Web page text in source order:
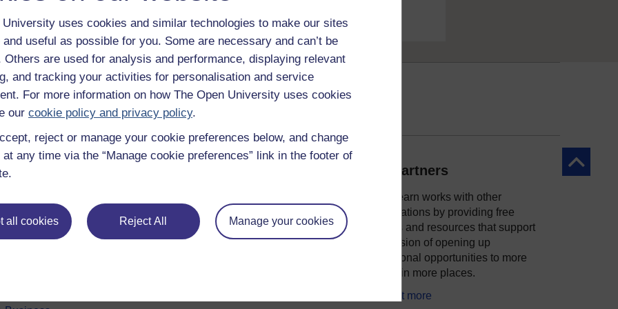
University uses cookies and similar technologies to make our sites
useful as possible for you. Some are necessary and can’t be
Others are used for analysis and performance, displaying relevant
and tracking your activities for personalisation and service
For more information on how The Open University uses cookies
our cookie policy and privacy policy.
reject or manage your cookie preferences below, and change
any time via the “Manage cookie preferences” link in the footer of
all cookies Reject All Manage your cookies
Back to
subjects
& Development
& Psychology
Frequently asked questions
Study with The Open University
Our partners
OpenLearn works with other
organisations by providing free
courses and resources that support
our mission of opening up
educational opportunities to more
people in more places.
Find out more